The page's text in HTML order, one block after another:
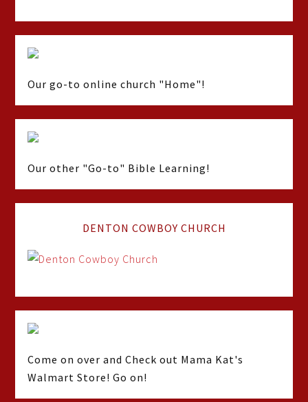
Our go-to online church "Home"!
Our other "Go-to" Bible Learning!
DENTON COWBOY CHURCH
Come on over and Check out Mama Kat's
Walmart Store! Go on!